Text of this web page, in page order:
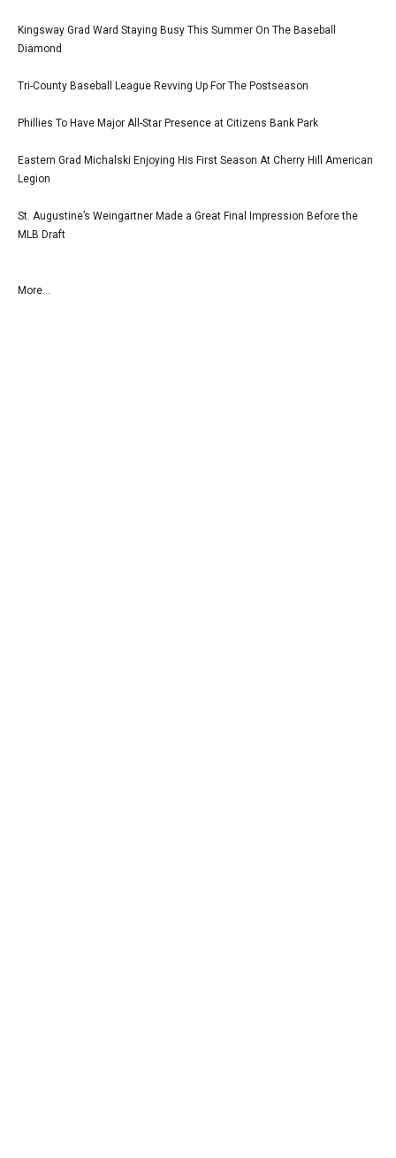
Kingsway Grad Ward Staying Busy This Summer On The Baseball
Diamond
Tri-County Baseball League Revving Up For The Postseason
Phillies To Have Major All-Star Presence at Citizens Bank Park
Eastern Grad Michalski Enjoying His First Season At Cherry Hill American
Legion
St. Augustine’s Weingartner Made a Great Final Impression Before the
MLB Draft
More...